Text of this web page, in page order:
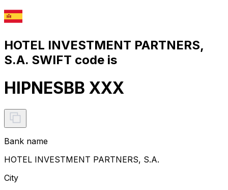
HOTEL INVESTMENT PARTNERS,
S.A. SWIFT code is
HIPNESBB XXX
Bank name
HOTEL INVESTMENT PARTNERS, S.A.
City